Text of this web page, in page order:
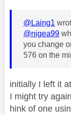
@Laing1
@nigea99
you change
576 on the
initially I left it
I might try
hink of one